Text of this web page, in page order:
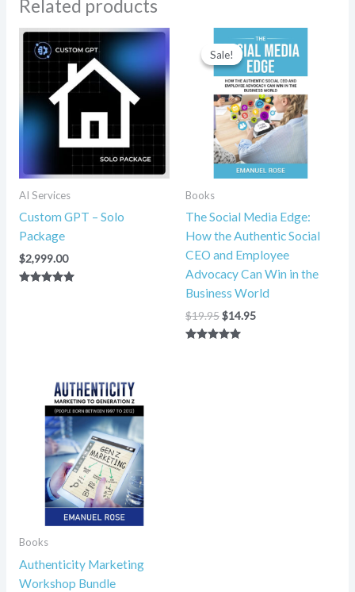
Related products
AI Services
Custom GPT – Solo
Package
$2,999.00
Sale!
Sale!
Books
The Social Media Edge:
How the Authentic Social
CEO and Employee
Advocacy Can Win in the
Business World
$19.95
Original
price
was:
$19.95.
$14.95
Current
price
is:
$14.95.
Books
Authenticity Marketing
Workshop Bundle